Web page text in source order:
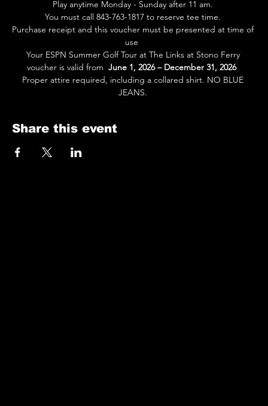
Play anytime Monday - Sunday after 11 am.
You must call 843-763-1817 to reserve tee time.
Purchase receipt and this voucher must be presented at time of
use
Your ESPN Summer Golf Tour at The Links at Stono Ferry
voucher is valid from June 1, 2026 – December 31, 2026
Proper attire required, including a collared shirt. NO BLUE
JEANS.
Share this event